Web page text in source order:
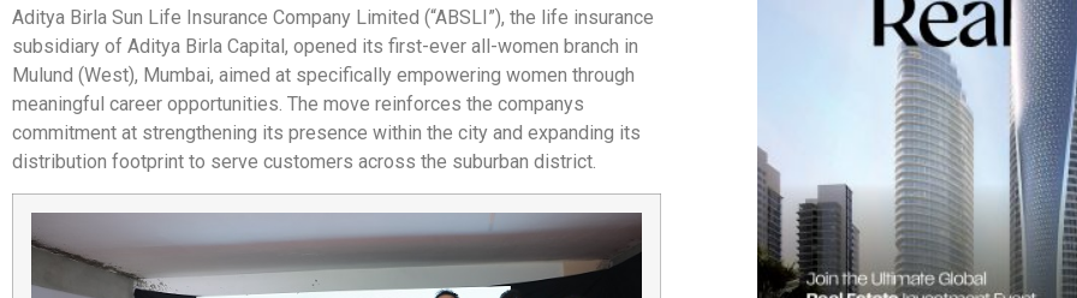
Aditya Birla Sun Life Insurance Company Limited (“ABSLI”), the life insurance
subsidiary of Aditya Birla Capital, opened its first-ever all-women branch in
Mulund (West), Mumbai, aimed at specifically empowering women through
meaningful career opportunities. The move reinforces the companys
commitment at strengthening its presence within the city and expanding its
distribution footprint to serve customers across the suburban district.